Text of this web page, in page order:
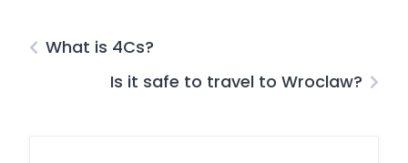
What is 4Cs?
Is it safe to travel to Wroclaw?